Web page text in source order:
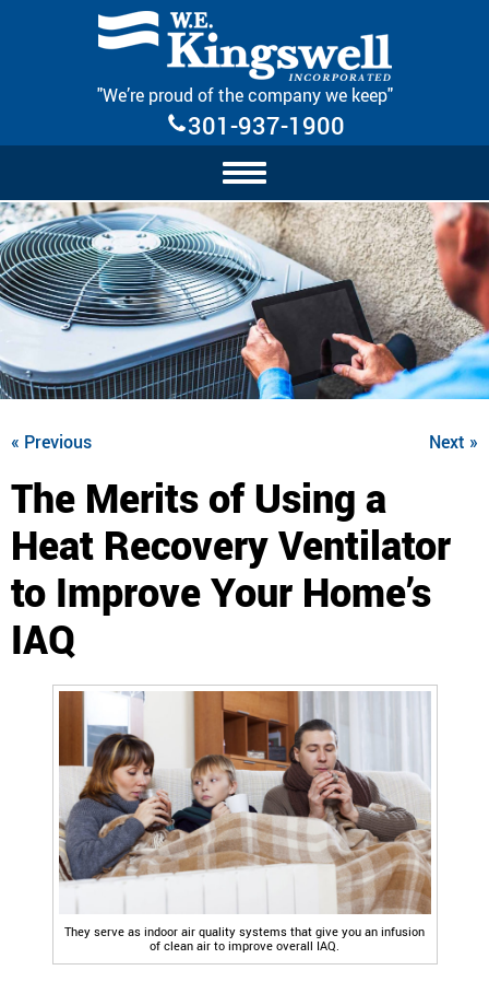
Skip Navigation
"We’re proud of the company we keep"
301-937-1900
« Previous Next »
The Merits of Using a
Heat Recovery Ventilator
to Improve Your Home’s
IAQ
They serve as indoor air quality systems that give you an infusion
of clean air to improve overall IAQ.